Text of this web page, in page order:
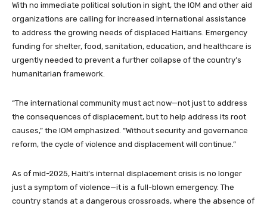
With no immediate political solution in sight, the IOM and other aid
organizations are calling for increased international assistance
to address the growing needs of displaced Haitians. Emergency
funding for shelter, food, sanitation, education, and healthcare is
urgently needed to prevent a further collapse of the country’s
humanitarian framework.
“The international community must act now—not just to address
the consequences of displacement, but to help address its root
causes,” the IOM emphasized. “Without security and governance
reform, the cycle of violence and displacement will continue.”
As of mid-2025, Haiti’s internal displacement crisis is no longer
just a symptom of violence—it is a full-blown emergency. The
country stands at a dangerous crossroads, where the absence of